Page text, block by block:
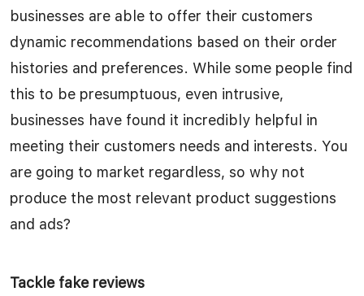
businesses are able to offer their customers
dynamic recommendations based on their order
histories and preferences. While some people find
this to be presumptuous, even intrusive,
businesses have found it incredibly helpful in
meeting their customers needs and interests. You
are going to market regardless, so why not
produce the most relevant product suggestions
and ads?
Tackle fake reviews